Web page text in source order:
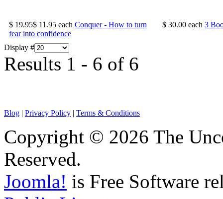
$ 19.95$ 11.95 each Conquer - How to turn
fear into confidence
$ 30.00 each 3
Display #
Results 1 - 6 of 6
Blog | Privacy Policy | Terms & Conditions
Copyright © 2026 The
Reserved.
Joomla! is Free Software